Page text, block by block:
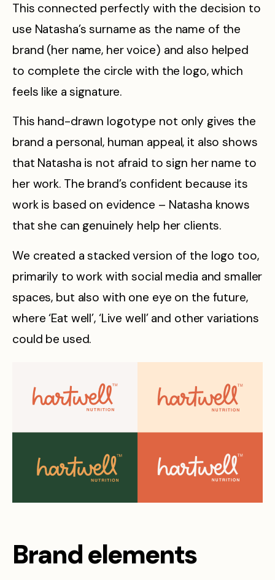
This connected perfectly with the decision to
use Natasha’s surname as the name of the
brand (her name, her voice) and also helped
to complete the circle with the logo, which
feels like a signature.
This hand-drawn logotype not only gives the
brand a personal, human appeal, it also shows
that Natasha is not afraid to sign her name to
her work. The brand’s confident because its
work is based on evidence – Natasha knows
that she can genuinely help her clients.
We created a stacked version of the logo too,
primarily to work with social media and smaller
spaces, but also with one eye on the future,
where ‘Eat well’, ‘Live well’ and other variations
could be used.
Brand elements